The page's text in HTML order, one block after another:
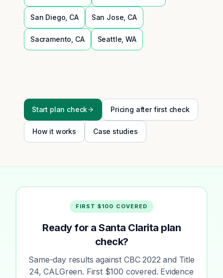
San Diego CA San Jose CA
Sacramento CA Seattle WA
Start plan check Pricing after first check
How it works Case studies
FIRST $100 COVERED
Ready for a Santa Clarita plan
check?
Same-day results against CBC 2022 and Title
24, CALGreen. First $100 covered. Evidence